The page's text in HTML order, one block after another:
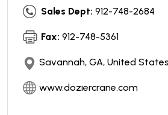
Sales Dept: 912-748-2684
Fax: 912-748-5361
Savannah, GA, United States
www.doziercrane.com